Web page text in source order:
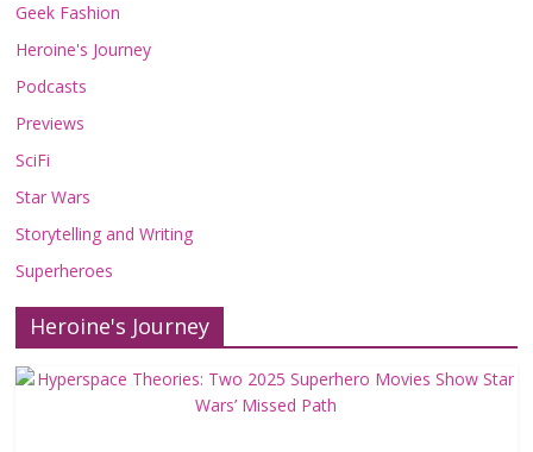
Geek Fashion
Heroine's Journey
Podcasts
Previews
SciFi
Star Wars
Storytelling and Writing
Superheroes
Heroine's Journey